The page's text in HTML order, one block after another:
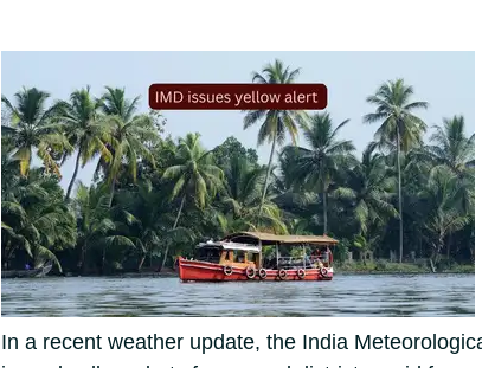
In a recent weather update, the India